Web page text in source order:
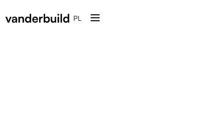
PL